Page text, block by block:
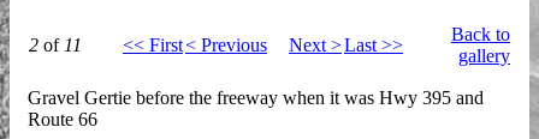
2 of11 << First< Previous Next >Last >>
Back to
gallery
Gravel Gertie before the freeway when it was Hwy 395 and
Route 66